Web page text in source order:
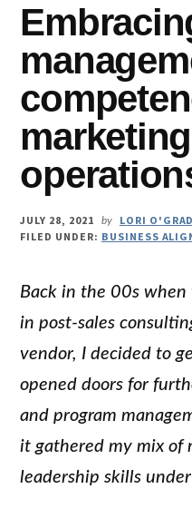
JULY 28, 2021 by
LORI
FILED UNDER: BUSINESS
Back in the 00s
in post-sales
vendor, I decided to
opened doors for
and program
it gathered my mix of
leadership skills